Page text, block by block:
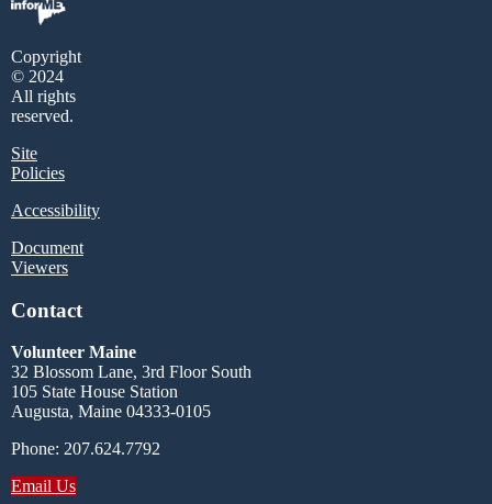
Copyright
© 2024
All rights
reserved.
Site
Policies
Accessibility
Document
Viewers
Contact
Volunteer Maine
32 Blossom Lane, 3rd Floor South
105 State House Station
Augusta, Maine 04333-0105
Phone: 207.624.7792
Email Us